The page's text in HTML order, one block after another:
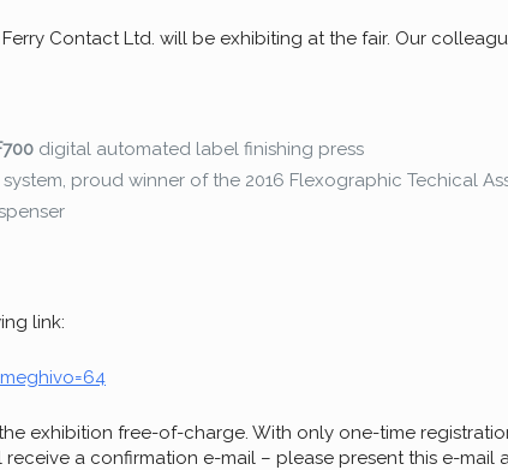
Contact Ltd. will be exhibiting at the fair. Our
digital automated label finishing press
proud winner of the 2016 Flexographic Techical
link:
exhibition free-of-charge. With only one-time
a confirmation e-mail – please present this e-mail